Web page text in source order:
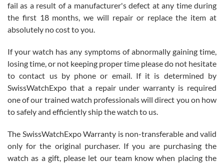
Roberto Alomar
7/26/2026
Great watch, will purchase many after the amazing experience! I
am.on.my second cartier watch, tank large!
fail as a result of a manufacturer's defect at any time during
the first 18 months, we will repair or replace the item at
absolutely no cost to you.
If your watch has any symptoms of abnormally gaining time,
losing time, or not keeping proper time please do not hesitate
to contact us by phone or email. If it is determined by
SwissWatchExpo that a repair under warranty is required
one of our trained watch professionals will direct you on how
to safely and efficiently ship the watch to us.
The SwissWatchExpo Warranty is non-transferable and valid
only for the original purchaser. If you are purchasing the
watch as a gift, please let our team know when placing the